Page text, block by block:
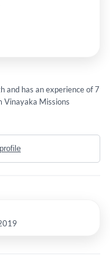
and has an experience of 7
Vinayaka Missions